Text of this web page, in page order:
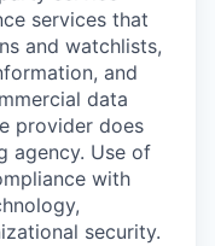
services that
and watchlists,
and
data
provider does
agency. Use of
with
security.